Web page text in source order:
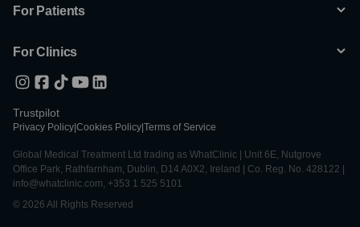
For Patients
For Clinics
Trustpilot
Privacy Policy Cookies Policy Terms of Service
Global Medical Treatment Ltd trading as WhatClinic | Unit 6E, Nutgrove
Office Park, Rathfarnham, Dublin, D14 A0X2, Ireland | Co. Reg. No. 428122 |
info@whatclinic.com, +353 1 525 5101
© 2026 All Rights Reserved